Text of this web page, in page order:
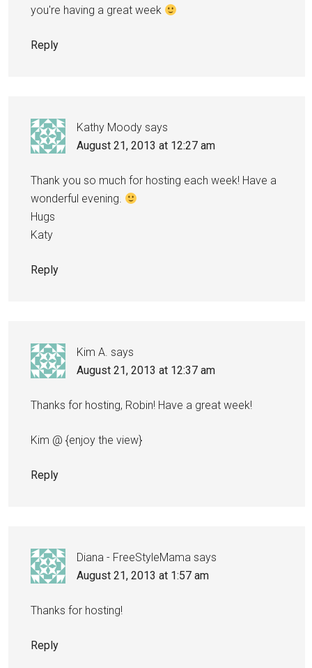
you're having a great week
Reply
Kathy Moody says
August 21, 2013 at 12:27 am
Thank you so much for hosting each week! Have a
wonderful evening.
Hugs
Katy
Reply
Kim A. says
August 21, 2013 at 12:37 am
Thanks for hosting, Robin! Have a great week!
Kim @ {enjoy the view}
Reply
Diana - FreeStyleMama says
August 21, 2013 at 1:57 am
Thanks for hosting!
Reply